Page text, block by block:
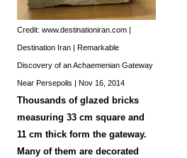
Credit: www.destinationiran.com |
Destination Iran | Remarkable
Discovery of an Achaemenian Gateway
Near Persepolis | Nov 16, 2014
Thousands of glazed bricks
measuring 33 cm square and
11 cm thick form the gateway.
Many of them are decorated